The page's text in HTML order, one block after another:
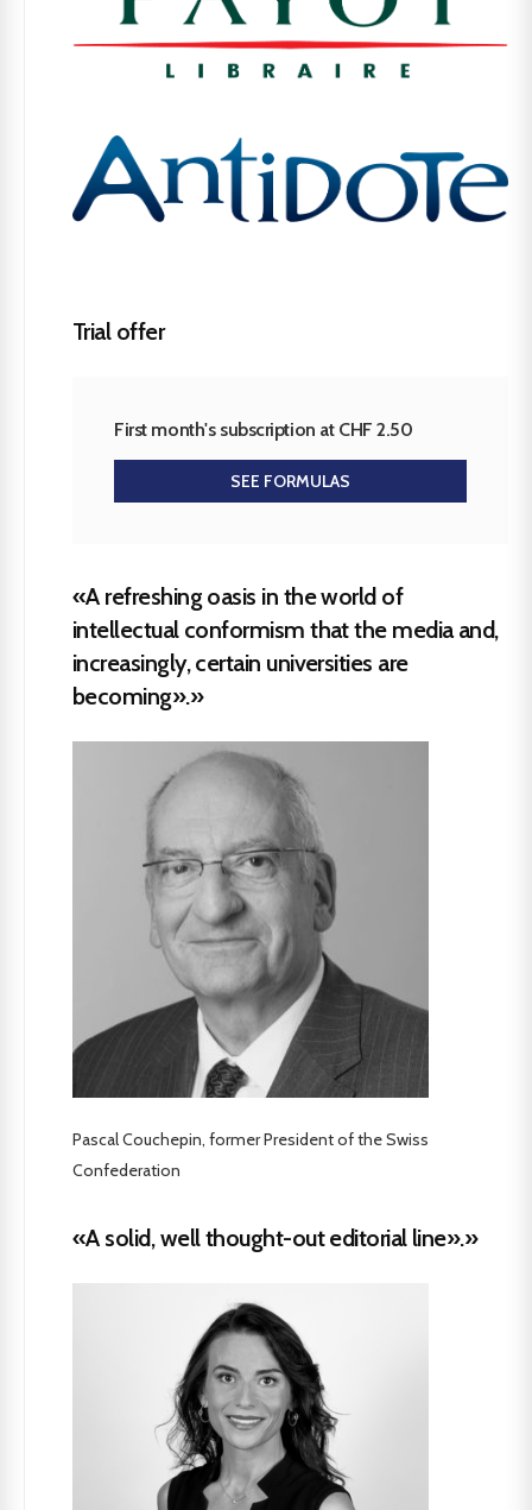
Trial offer
First month's subscription at CHF 2.50
SEE FORMULAS
«A refreshing oasis in the world of
intellectual conformism that the media and,
increasingly, certain universities are
becoming».»
Pascal Couchepin, former President of the Swiss
Confederation
«A solid, well thought-out editorial line».»